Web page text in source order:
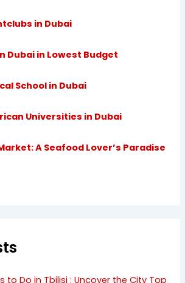
in Dubai
Dubai in Lowest Budget
School in Dubai
Universities in Dubai
A Seafood Lover’s Paradise
to Do in Tbilisi : Uncover the City Top